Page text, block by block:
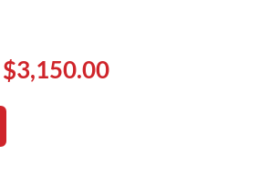
Original
price
was:
$3,150.00Current